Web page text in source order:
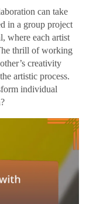
can take
in a group project
where each artist
thrill of working
creativity
artistic process.
individual